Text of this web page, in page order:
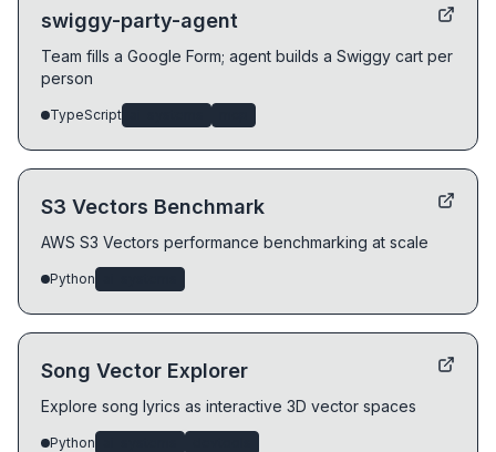
swiggy-party-agent
Team fills a Google Form; agent builds a Swiggy cart per
person
TypeScript
S3 Vectors Benchmark
AWS S3 Vectors performance benchmarking at scale
Python
Song Vector Explorer
Explore song lyrics as interactive 3D vector spaces
Python